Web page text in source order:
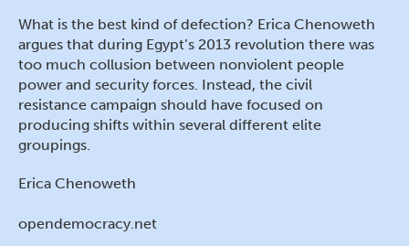
What is the best kind of defection? Erica Chenoweth
argues that during Egypt’s 2013 revolution there was
too much collusion between nonviolent people
power and security forces. Instead, the civil
resistance campaign should have focused on
producing shifts within several different elite
groupings.
Erica Chenoweth
opendemocracy.net